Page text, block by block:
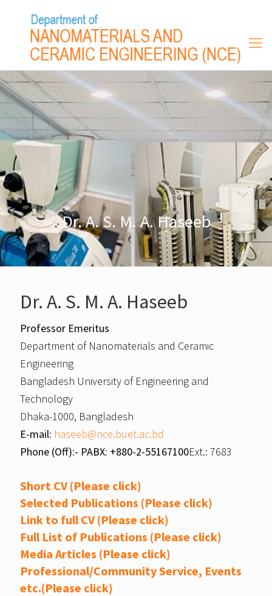
Dr. A. S. M. A. Haseeb
Dr. A. S. M. A. Haseeb
Professor Emeritus
Department of Nanomaterials and Ceramic
Engineering
Bangladesh University of Engineering and
Technology
Dhaka-1000, Bangladesh
E-mail: haseeb@nce.buet.ac.bd
Phone (Off):- PABX: +880-2-55167100Ext.: 7683
Short CV (Please click)
Selected Publications (Please click)
Link to full CV (Please click)
Full List of Publications (Please click)
Media Articles (Please click)
Professional/Community Service, Events
etc.(Please click)